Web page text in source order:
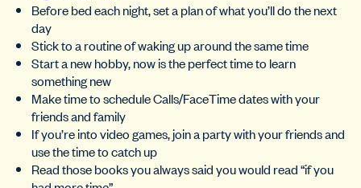
Before bed each night, set a plan of what you’ll do the next
day
Stick to a routine of waking up around the same time
Start a new hobby, now is the perfect time to learn
something new
Make time to schedule Calls/FaceTime dates with your
friends and family
If you’re into video games, join a party with your friends and
use the time to catch up
Read those books you always said you would read “if you